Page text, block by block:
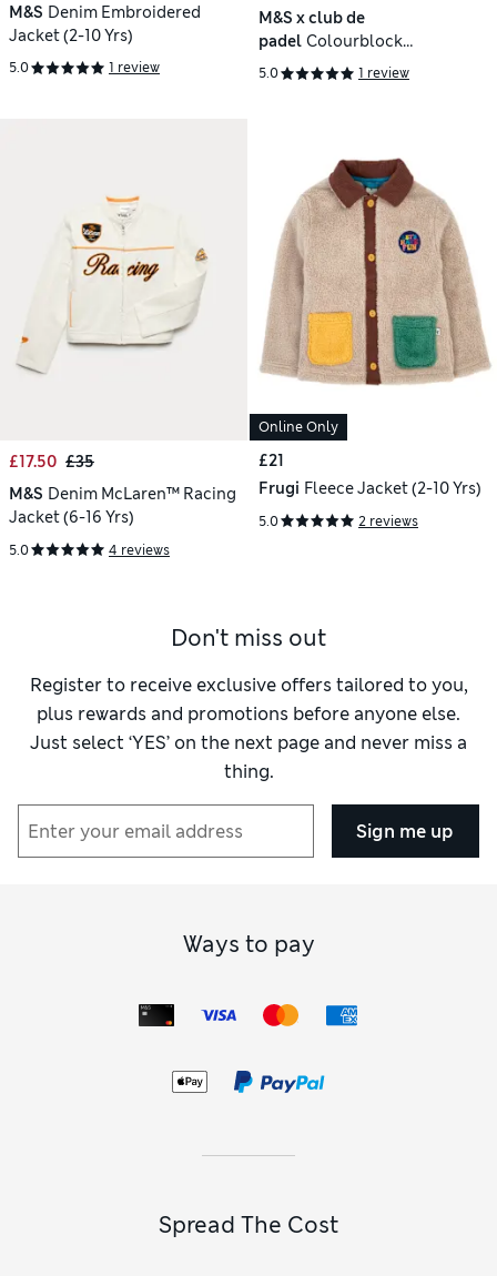
M&S Denim Embroidered
Jacket (2-10 Yrs)
5.0 1 review
M&S x club de
padel Colourblock
Windbreaker (6-16 Yrs)
5.0 1 review
£17.50 £35
M&S Denim McLaren™ Racing
Jacket (6-16 Yrs)
5.0 4 reviews
Online Only
£21
Frugi Fleece Jacket (2-10 Yrs)
5.0 2 reviews
Don't miss out
Register to receive exclusive offers tailored to you,
plus rewards and promotions before anyone else.
Just select ‘YES’ on the next page and never miss a
thing.
Sign me up
Ways to pay
Spread The Cost